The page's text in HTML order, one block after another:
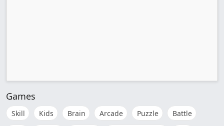
Games
Skill Kids Brain Arcade Puzzle
Battle